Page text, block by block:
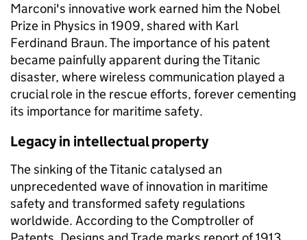
Marconi's innovative work earned him the Nobel
Prize in Physics in 1909, shared with Karl
Ferdinand Braun. The importance of his patent
became painfully apparent during the Titanic
disaster, where wireless communication played a
crucial role in the rescue efforts, forever cementing
its importance for maritime safety.
Legacy in intellectual property
The sinking of the Titanic catalysed an
unprecedented wave of innovation in maritime
safety and transformed safety regulations
worldwide. According to the Comptroller of